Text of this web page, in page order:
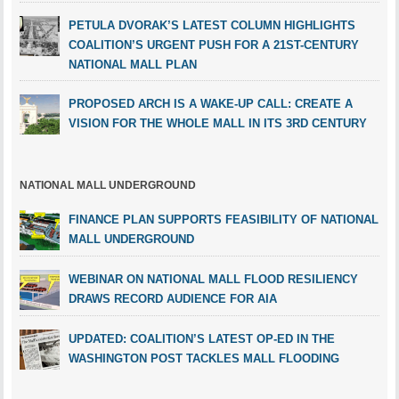
PETULA DVORAK’S LATEST COLUMN HIGHLIGHTS
COALITION’S URGENT PUSH FOR A 21ST-CENTURY
NATIONAL MALL PLAN
PROPOSED ARCH IS A WAKE-UP CALL: CREATE A
VISION FOR THE WHOLE MALL IN ITS 3RD CENTURY
NATIONAL MALL UNDERGROUND
FINANCE PLAN SUPPORTS FEASIBILITY OF NATIONAL
MALL UNDERGROUND
WEBINAR ON NATIONAL MALL FLOOD RESILIENCY
DRAWS RECORD AUDIENCE FOR AIA
UPDATED: COALITION’S LATEST OP-ED IN THE
WASHINGTON POST TACKLES MALL FLOODING